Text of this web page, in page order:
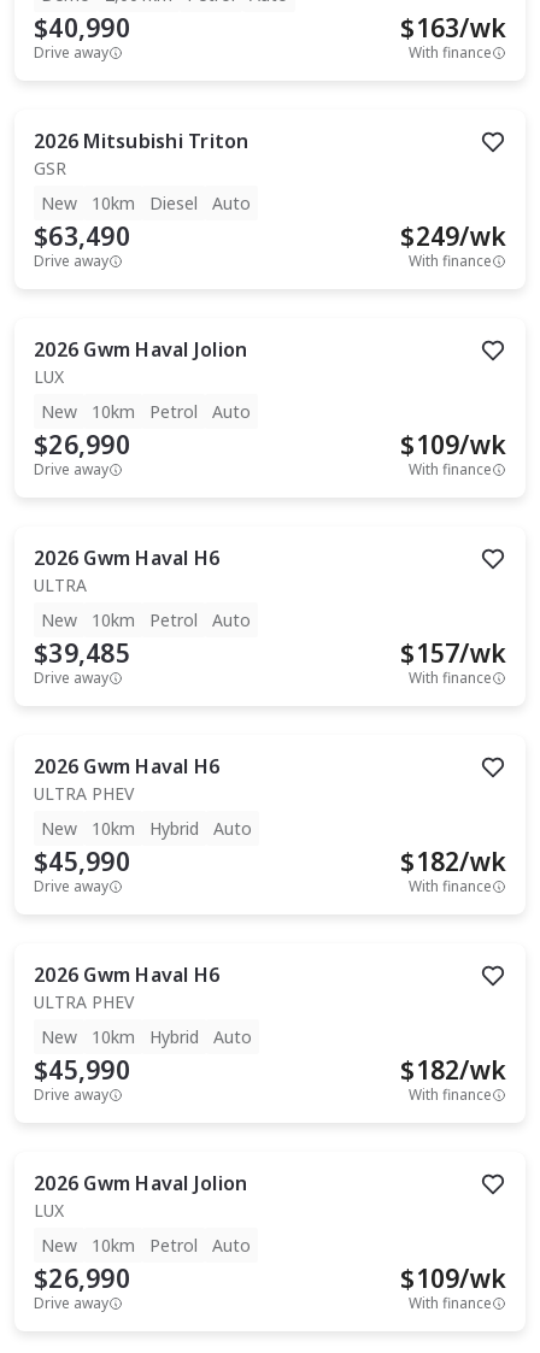
$40,990
Drive away
$163/wk
With finance
2026 Mitsubishi Triton
GSR
New
10km Diesel Auto
$63,490
Drive away
$249/wk
With finance
2026 Gwm Haval Jolion
LUX
New
10km Petrol Auto
$26,990
Drive away
$109/wk
With finance
2026 Gwm Haval H6
ULTRA
New
10km Petrol Auto
$39,485
Drive away
$157/wk
With finance
2026 Gwm Haval H6
ULTRA PHEV
New
10km Hybrid Auto
$45,990
Drive away
$182/wk
With finance
2026 Gwm Haval H6
ULTRA PHEV
New
10km Hybrid Auto
$45,990
Drive away
$182/wk
With finance
2026 Gwm Haval Jolion
LUX
New
10km Petrol Auto
$26,990
Drive away
$109/wk
With finance